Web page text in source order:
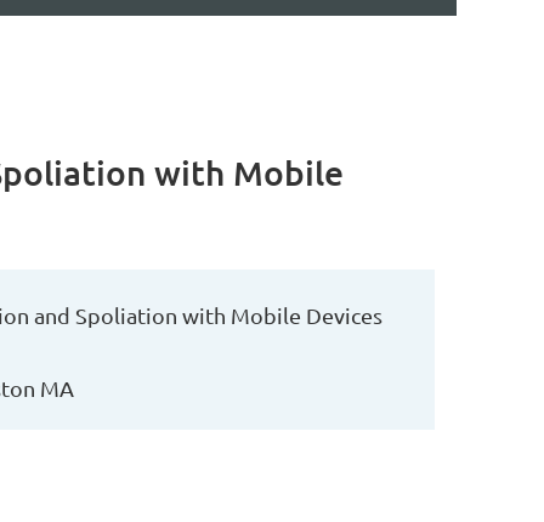
with Mobile
and Spoliation with Mobile Devices
MA